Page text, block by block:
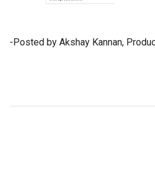
-Posted by Akshay Kannan,